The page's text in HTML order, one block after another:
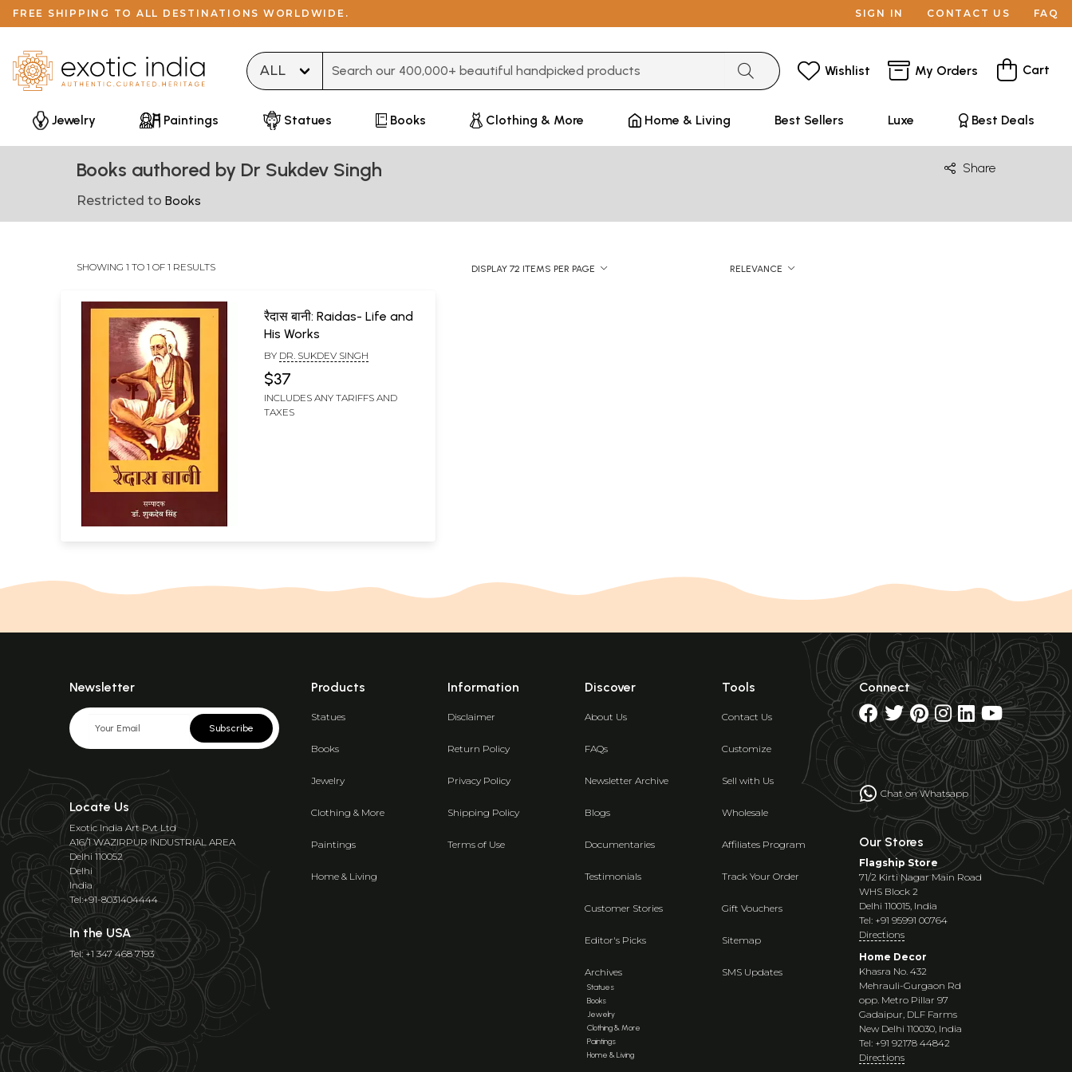
FREE SHIPPING TO ALL DESTINATIONS WORLDWIDE. SIGN IN CONTACT US FAQ
Wishlist My Orders Cart
Jewelry Paintings Statues Books Clothing & More Home & Living Best Sellers Luxe Best Deals
Books authored by Dr Sukdev Singh Share
Restricted to Books
SHOWING 1 TO 1 OF 1 RESULTS DISPLAY 72 ITEMS PER PAGE RELEVANCE
रैदास बानी: Raidas- Life and
His Works
BY DR. SUKDEV SINGH
$37
INCLUDES ANY TARIFFS AND
TAXES
Newsletter
Subscribe
Locate Us
Exotic India Art Pvt Ltd
A16/1 WAZIRPUR INDUSTRIAL AREA
Delhi 110052
Delhi
India
Tel:+91-8031404444
In the USA
Tel: +1 347 468 7193
Products
Statues
Books
Jewelry
Clothing & More
Paintings
Home & Living
Information
Disclaimer
Return Policy
Privacy Policy
Shipping Policy
Terms of Use
Discover
About Us
FAQs
Newsletter Archive
Blogs
Documentaries
Testimonials
Customer Stories
Editor's Picks
Archives
Statues
Books
Jewelry
Clothing & More
Paintings
Home & Living
Tools
Contact Us
Customize
Sell with Us
Wholesale
Affiliates Program
Track Your Order
Gift Vouchers
Sitemap
SMS Updates
Connect
Chat on Whatsapp
Our Stores
Flagship Store
71/2 Kirti Nagar Main Road
WHS Block 2
Delhi 110015, India
Tel: +91 95991 00764
Directions
Home Decor
Khasra No. 432
Mehrauli-Gurgaon Rd
opp. Metro Pillar 97
Gadaipur, DLF Farms
New Delhi 110030, India
Tel: +91 92178 44842
Directions